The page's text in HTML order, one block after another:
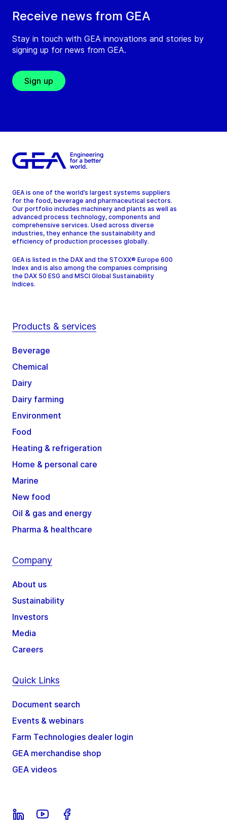
Receive news from GEA
Stay in touch with GEA innovations and stories by
signing up for news from GEA.
Sign up
GEA is one of the world’s largest systems suppliers
for the food, beverage and pharmaceutical sectors.
Our portfolio includes machinery and plants as well as
advanced process technology, components and
comprehensive services. Used across diverse
industries, they enhance the sustainability and
efficiency of production processes globally.
GEA is listed in the DAX and the STOXX® Europe 600
Index and is also among the companies comprising
the DAX 50 ESG and MSCI Global Sustainability
Indices.
Products & services
Beverage
Chemical
Dairy
Dairy farming
Environment
Food
Heating & refrigeration
Home & personal care
Marine
New food
Oil & gas and energy
Pharma & healthcare
Company
About us
Sustainability
Investors
Media
Careers
Quick Links
Document search
Events & webinars
Farm Technologies dealer login
GEA merchandise shop
GEA videos